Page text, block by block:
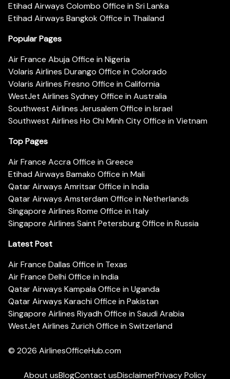
Etihad Airways Colombo Office in Sri Lanka
Etihad Airways Bangkok Office in Thailand
Popular Pages
Air France Abuja Office in Nigeria
Volaris Airlines Durango Office in Colorado
Volaris Airlines Fresno Office in California
WestJet Airlines Sydney Office in Australia
Southwest Airlines Jerusalem Office in Israel
Southwest Airlines Ho Chi Minh City Office in Vietnam
Top Pages
Air France Accra Office in Greece
Etihad Airways Bamako Office in Mali
Qatar Airways Amritsar Office in India
Qatar Airways Amsterdam Office in Netherlands
Singapore Airlines Rome Office in Italy
Singapore Airlines Saint Petersburg Office in Russia
Latest Post
Air France Dallas Office in Texas
Air France Delhi Office in India
Qatar Airways Kampala Office in Uganda
Qatar Airways Karachi Office in Pakistan
Singapore Airlines Riyadh Office in Saudi Arabia
WestJet Airlines Zurich Office in Switzerland
© 2026 AirlinesOfficeHub.com
About usBlogContact usDisclaimerPrivacy Policy